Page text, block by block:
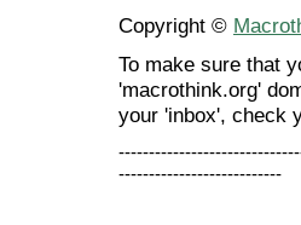
Copyright ©
To make sure that
'macrothink.org'
your 'inbox', check
---------------------------